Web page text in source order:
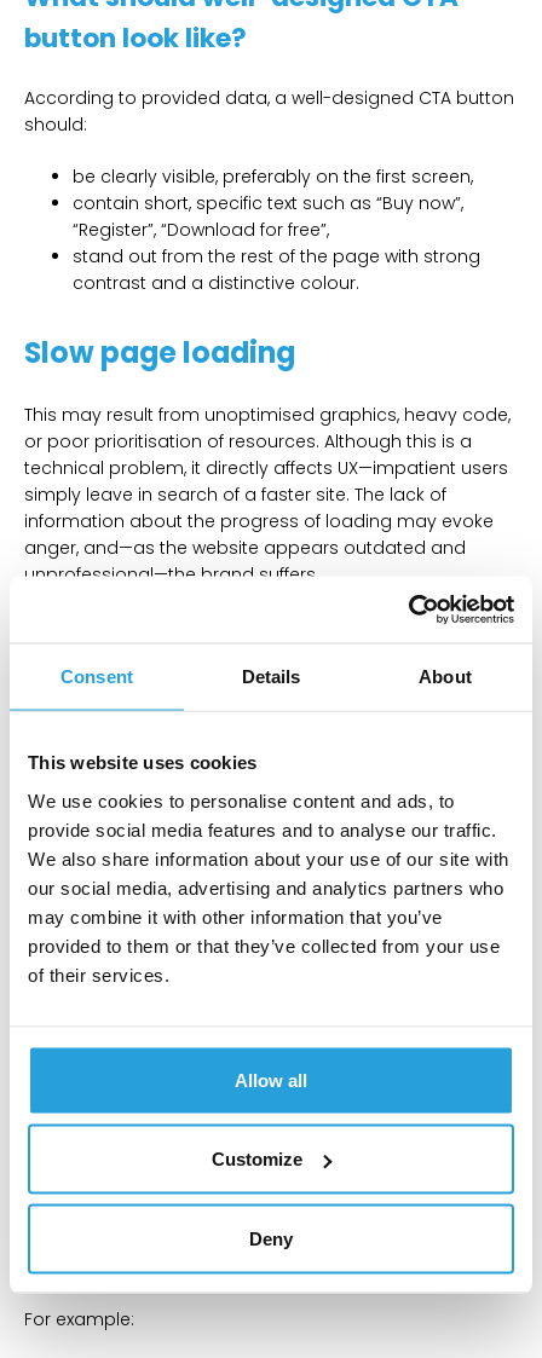
Consent Details About
This website uses cookies
We use cookies to personalise content and ads, to
provide social media features and to analyse our traffic.
We also share information about your use of our site with
our social media, advertising and analytics partners who
may combine it with other information that you’ve
provided to them or that they’ve collected from your use
of their services.
Allow all
Customize
Deny
button look like?
According to provided data, a well-designed CTA button
should:
be clearly visible, preferably on the first screen,
contain short, specific text such as “Buy now”,
“Register”, “Download for free”,
stand out from the rest of the page with strong
contrast and a distinctive colour.
Slow page loading
This may result from unoptimised graphics, heavy code,
or poor prioritisation of resources. Although this is a
technical problem, it directly affects UX—impatient users
simply leave in search of a faster site. The lack of
information about the progress of loading may evoke
anger, and—as the website appears outdated and
unprofessional—the brand suffers.
the final layout, helping reduce the perception of waiting.
It typically consists of muted, animated shapes that
approximate the structure of text, images, and other key
elements.
Another option is to use a loading indicator, such as
dynamic progress bar or countdown, to communicate
the loading process status. By keeping users informed
of progress, you can reduce frustration, lower bounce
Complicated and lengthy forms
Every additional form field increases the risk of
abandonment. Research by Nielsen Norman Group
shows that reducing a form by even one field can
increase conversions by several percentage points—
which may translate into thousands of pounds in
revenue annually.
For example: